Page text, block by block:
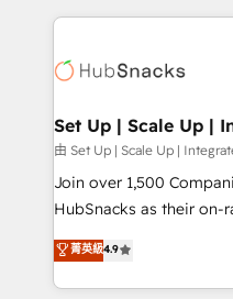
award-winning work for our clients.
Award 🏆2022 Platform
Impact Award 🏆2019
Impact Award 🏆2018
Award 🏆2017 Website
2016 Growth-Driven
Driven Design Agency
Agency to reach Diamond 🏆2014 HubSpot
Set Up | Scale Up |
由 Set Up | Scale Up |
Join over 1,500
HubSnacks as their on-
pay-as-you-go plans that
Onboarding New or
2️⃣ Scale Up | 100%
菁英級4.9